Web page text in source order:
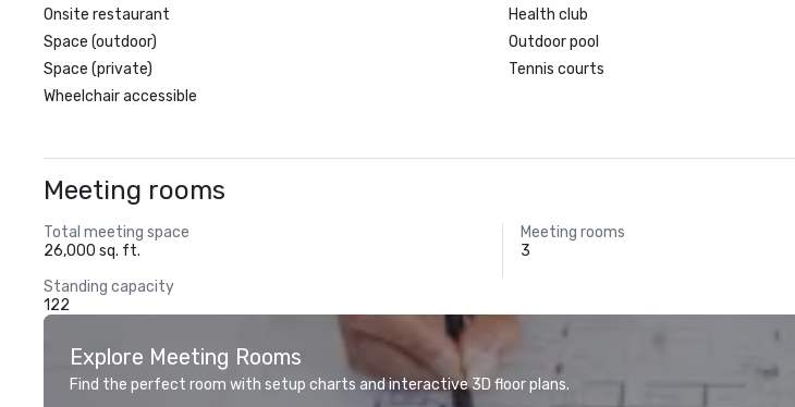
Onsite restaurant
Space (outdoor)
Space (private)
Wheelchair accessible
Health club
Outdoor pool
Tennis courts
Meeting rooms
Total meeting space
26,000 sq. ft.
Meeting rooms
3
Standing capacity
122
Explore Meeting Rooms
Find the perfect room with setup charts and interactive 3D floor plans.